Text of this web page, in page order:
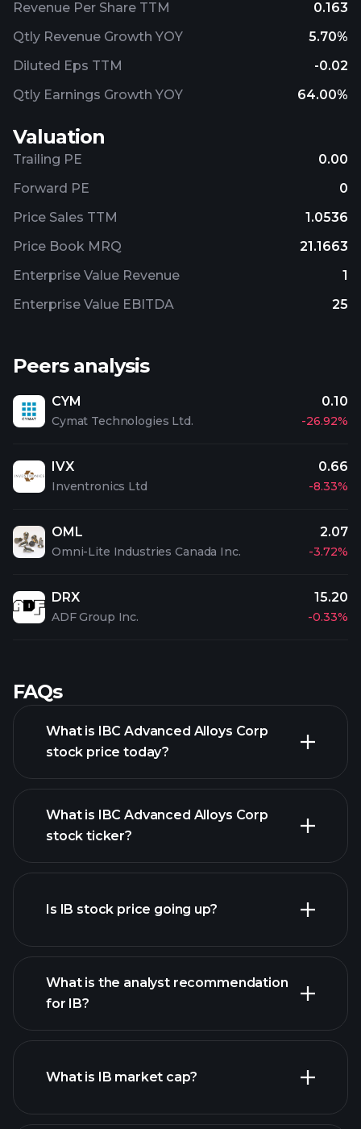
Revenue Per Share TTM
0.163
Qtly Revenue Growth YOY
5.70%
Diluted Eps TTM
-0.02
Qtly Earnings Growth YOY
64.00%
Valuation
Trailing PE
0.00
Forward PE
0
Price Sales TTM
1.0536
Price Book MRQ
21.1663
Enterprise Value Revenue
1
Enterprise Value EBITDA
25
Peers analysis
CYM
Cymat Technologies Ltd.
0.10
-26.92%
IVX
Inventronics Ltd
0.66
-8.33%
OML
Omni-Lite Industries Canada Inc.
2.07
-3.72%
DRX
ADF Group Inc.
15.20
-0.33%
FAQs
What is IBC Advanced Alloys Corp
stock price today?
What is IBC Advanced Alloys Corp
stock ticker?
Is IB stock price going up?
IB chart.
What is the analyst recommendation
for IB?
What is IB market cap?